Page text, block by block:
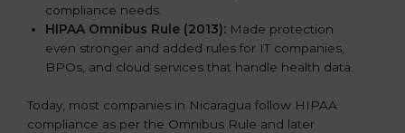
compliance needs.
HIPAA Omnibus Rule (2013): Made protection
even stronger and added rules for IT companies,
BPOs, and cloud services that handle health data.
Today, most companies in Nicaragua follow HIPAA
compliance as per the Omnibus Rule and later